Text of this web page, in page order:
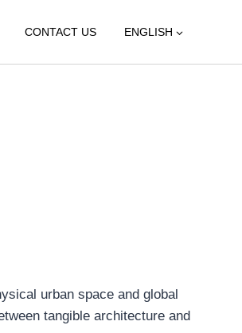
CONTACT US ENGLISH
urban space and global
tangible architecture and